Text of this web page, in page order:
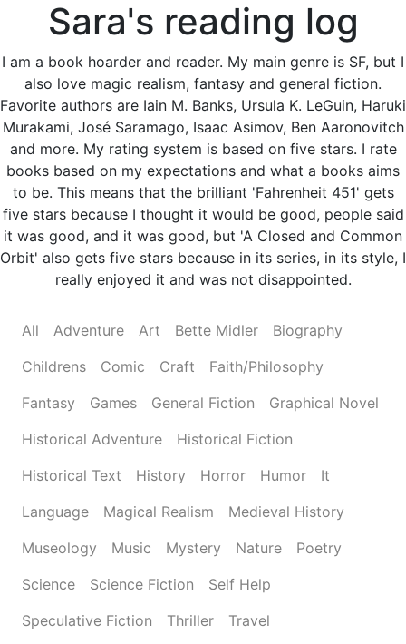
Sara's reading log
I am a book hoarder and reader. My main genre is SF, but I
also love magic realism, fantasy and general fiction.
Favorite authors are Iain M. Banks, Ursula K. LeGuin, Haruki
Murakami, José Saramago, Isaac Asimov, Ben Aaronovitch
and more. My rating system is based on five stars. I rate
books based on my expectations and what a books aims
to be. This means that the brilliant 'Fahrenheit 451' gets
five stars because I thought it would be good, people said
it was good, and it was good, but 'A Closed and Common
Orbit' also gets five stars because in its series, in its style, I
really enjoyed it and was not disappointed.
All Adventure Art Bette Midler
Biography
Childrens
Comic Craft
Faith/Philosophy
Fantasy
Games General Fiction
Graphical Novel
Historical Adventure
Historical Fiction
Historical Text
History Horror Humor
It
Language
Magical Realism
Medieval History
Museology
Music Mystery Nature
Poetry
Science
Science Fiction
Self Help
Speculative Fiction
Thriller Travel